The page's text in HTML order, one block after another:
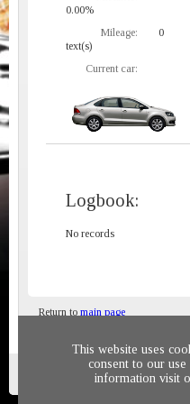
0.00%
Mileage:
0
text(s)
Current car:
Logbook:
No records
Return to main page
Privacy
This website uses
consent to our
information visit